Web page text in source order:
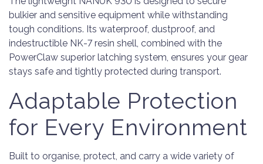
bulkier and sensitive equipment while withstanding
tough conditions. Its waterproof, dustproof, and
indestructible NK-7 resin shell, combined with the
PowerClaw superior latching system, ensures your gear
stays safe and tightly protected during transport.
Adaptable Protection
for Every Environment
Built to organise, protect, and carry a wide variety of